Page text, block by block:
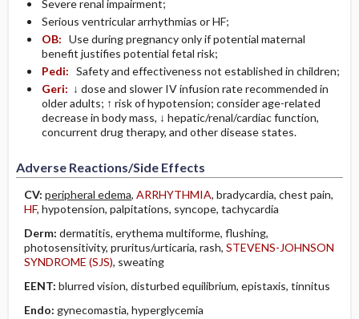
Severe renal impairment;
Serious ventricular arrhythmias or HF;
OB: Use during pregnancy only if potential maternal
benefit justifies potential fetal risk;
Pedi: Safety and effectiveness not established in children;
Geri: ↓ dose and slower IV infusion rate recommended in
older adults; ↑ risk of hypotension; consider age-related
decrease in body mass, ↓ hepatic/renal/cardiac function,
concurrent drug therapy, and other disease states.
Adverse Reactions/Side Effects
CV: peripheral edema, ARRHYTHMIA, bradycardia, chest pain,
HF, hypotension, palpitations, syncope, tachycardia
Derm: dermatitis, erythema multiforme, flushing,
photosensitivity, pruritus/urticaria, rash, STEVENS-JOHNSON
SYNDROME (SJS), sweating
EENT: blurred vision, disturbed equilibrium, epistaxis, tinnitus
Endo: gynecomastia, hyperglycemia